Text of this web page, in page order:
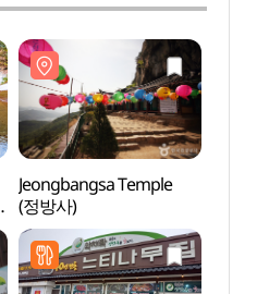
Jeongbangsa Temple
(정방사)